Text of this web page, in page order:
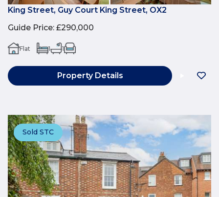
King Street, Guy Court King Street, OX2
Guide Price: £290,000
Flat 1 1
Property Details
Sold STC